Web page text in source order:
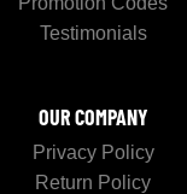
Testimonials
OUR COMPANY
Privacy Policy
Return Policy